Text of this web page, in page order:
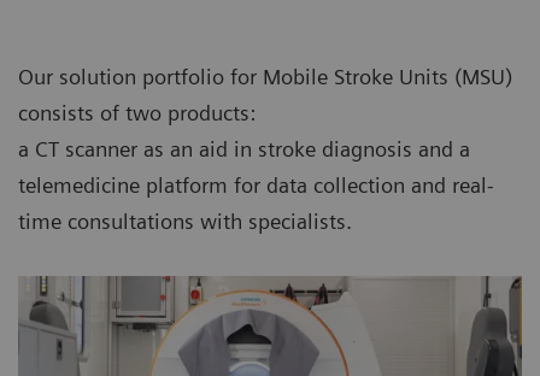
Our solution portfolio for Mobile Stroke Units (MSU)
consists of two products:
a CT scanner as an aid in stroke diagnosis and a
telemedicine platform for data collection and real-
time consultations with specialists.